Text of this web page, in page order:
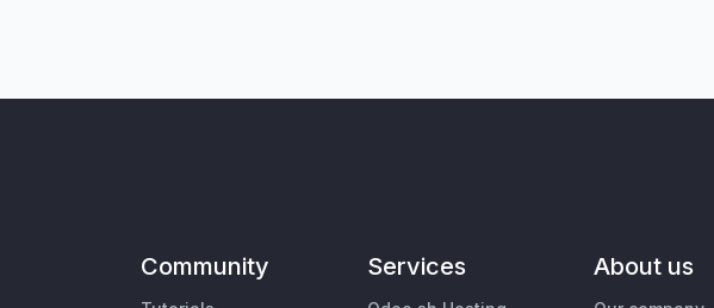
Community Services About us